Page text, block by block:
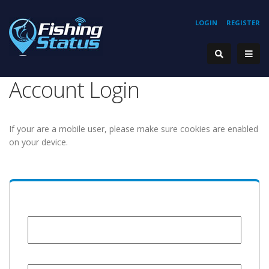
REGISTER
LOGIN
Account Login
If your are a mobile user, please make sure cookies are enabled
on your device.